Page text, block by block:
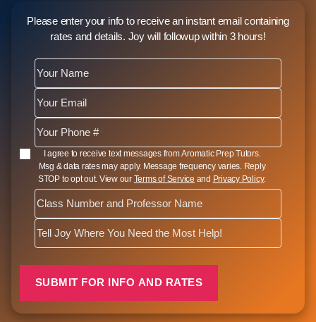
Please enter your info to receive an instant email containing
rates and details. Joy will followup within 3 hours!
I agree to receive text messages from Aromatic Prep Tutors.
Msg & data rates may apply. Message frequency varies. Reply
STOP to opt out. View our Terms of Service and Privacy Policy.